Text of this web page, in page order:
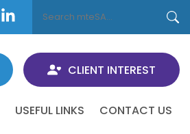
CLIENT INTEREST
USEFUL LINKS CONTACT US